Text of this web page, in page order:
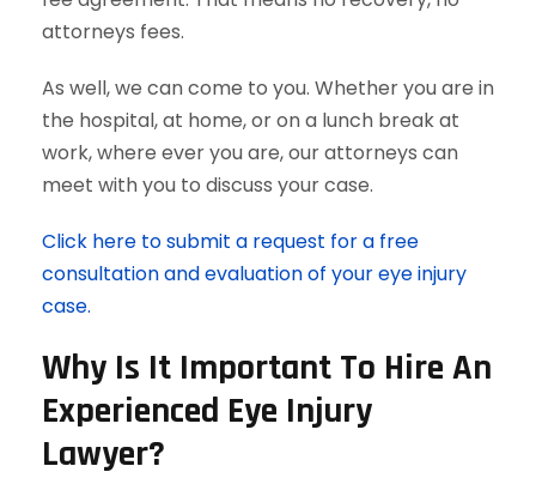
attorneys fees.
As well, we can come to you. Whether you are in
the hospital, at home, or on a lunch break at
work, where ever you are, our attorneys can
meet with you to discuss your case.
Click here to submit a request for a free
consultation and evaluation of your eye injury
case.
Why Is It Important To Hire An
Experienced Eye Injury
Lawyer?